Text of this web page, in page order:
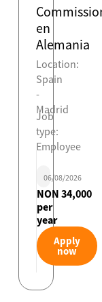
en
Alemania
Location:
Spain
-
Madrid
Job
type:
Employee
06/08/2026
NON 34,000
per
year
Apply
now